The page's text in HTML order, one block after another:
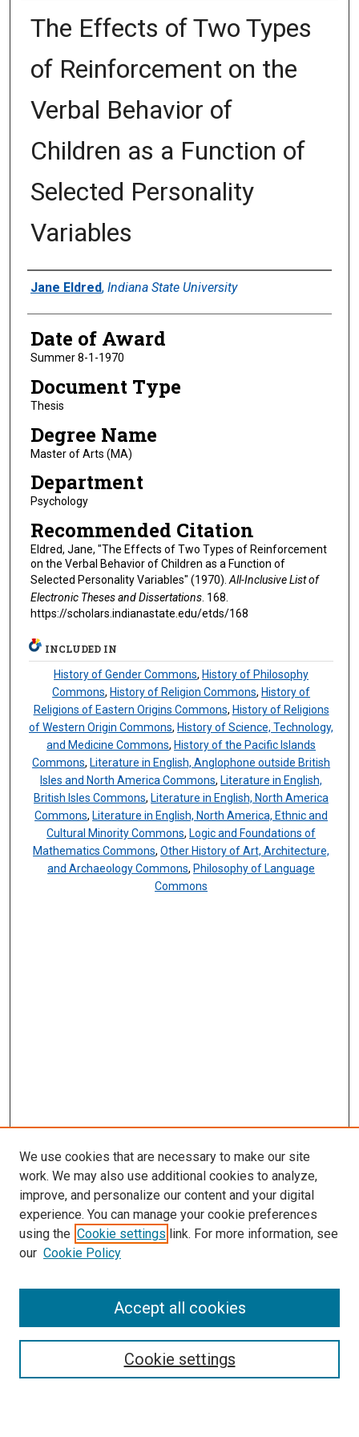
The Effects of Two Types
of Reinforcement on the
Verbal Behavior of
Children as a Function of
Selected Personality
Variables
Author
Jane Eldred, Indiana State University
Date of Award
Summer 8-1-1970
Document Type
Thesis
Degree Name
Master of Arts (MA)
Department
Psychology
Recommended Citation
Eldred, Jane, "The Effects of Two Types of Reinforcement
on the Verbal Behavior of Children as a Function of
Selected Personality Variables" (1970). All-Inclusive List of
Electronic Theses and Dissertations. 168.
https://scholars.indianastate.edu/etds/168
INCLUDED IN
History of Gender Commons, History of Philosophy
Commons, History of Religion Commons, History of
Religions of Eastern Origins Commons, History of Religions
of Western Origin Commons, History of Science, Technology,
and Medicine Commons, History of the Pacific Islands
Commons, Literature in English, Anglophone outside British
Isles and North America Commons, Literature in English,
British Isles Commons, Literature in English, North America
Commons, Literature in English, North America, Ethnic and
Cultural Minority Commons, Logic and Foundations of
Mathematics Commons,Other History of Art, Architecture,
and Archaeology Commons, Philosophy of Language
Commons
Search
We use cookies that are necessary to make our site
work. We may also use additional cookies to analyze,
improve, and personalize our content and your digital
experience. You can manage your cookie preferences
using the Cookie settings link. For more information, see
our Cookie Policy
Cookie settings
Accept all cookies